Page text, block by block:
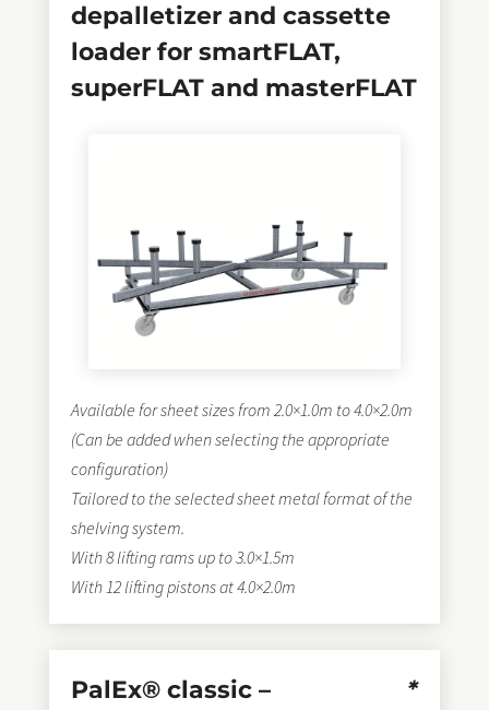
depalletizer and cassette
loader for smartFLAT,
superFLAT and masterFLAT
Available for sheet sizes from 2.0×1.0m to 4.0×2.0m
(Can be added when selecting the appropriate
configuration)
Tailored to the selected sheet metal format of the
shelving system.
With 8 lifting rams up to 3.0×1.5m
With 12 lifting pistons at 4.0×2.0m
PalEx® classic –
*